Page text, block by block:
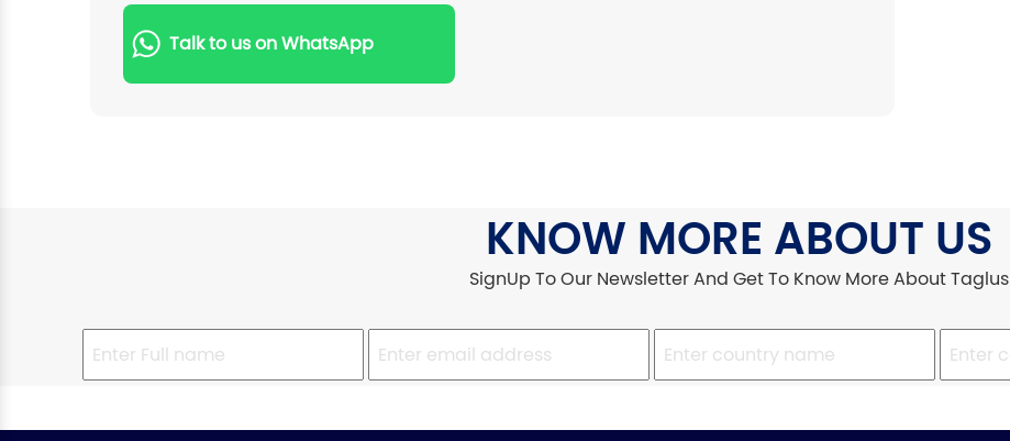
Talk to us on WhatsApp
KNOW MORE ABOUT US
SignUp To Our Newsletter And Get To Know More About Taglus